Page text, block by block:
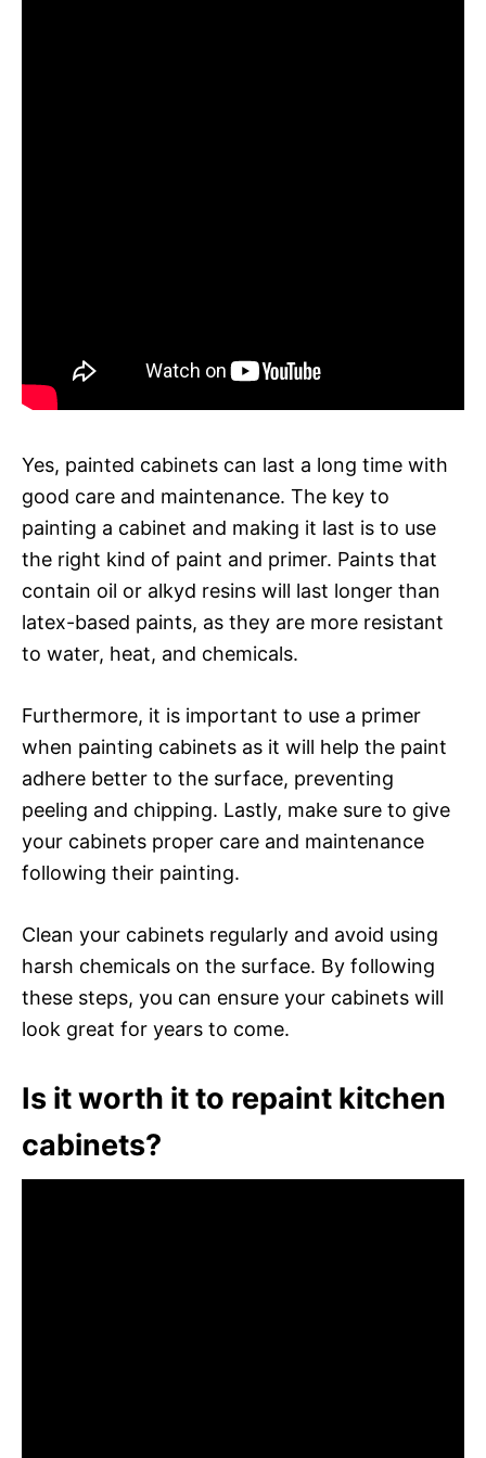
Yes, painted cabinets can last a long time with
good care and maintenance. The key to
painting a cabinet and making it last is to use
the right kind of paint and primer. Paints that
contain oil or alkyd resins will last longer than
latex-based paints, as they are more resistant
to water, heat, and chemicals.
Furthermore, it is important to use a primer
when painting cabinets as it will help the paint
adhere better to the surface, preventing
peeling and chipping. Lastly, make sure to give
your cabinets proper care and maintenance
following their painting.
Clean your cabinets regularly and avoid using
harsh chemicals on the surface. By following
these steps, you can ensure your cabinets will
look great for years to come.
Is it worth it to repaint kitchen
cabinets?